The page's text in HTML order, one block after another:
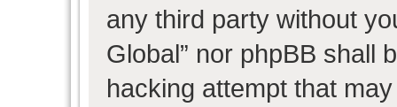
any third party without
Global” nor phpBB shall
hacking attempt that